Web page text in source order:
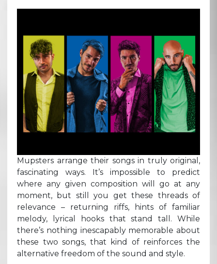
Mupsters arrange their songs in truly original,
fascinating ways. It’s impossible to predict
where any given composition will go at any
moment, but still you get these threads of
relevance – returning riffs, hints of familiar
melody, lyrical hooks that stand tall. While
there’s nothing inescapably memorable about
these two songs, that kind of reinforces the
alternative freedom of the sound and style.